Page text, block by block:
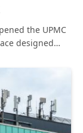
the UPMC
designed…